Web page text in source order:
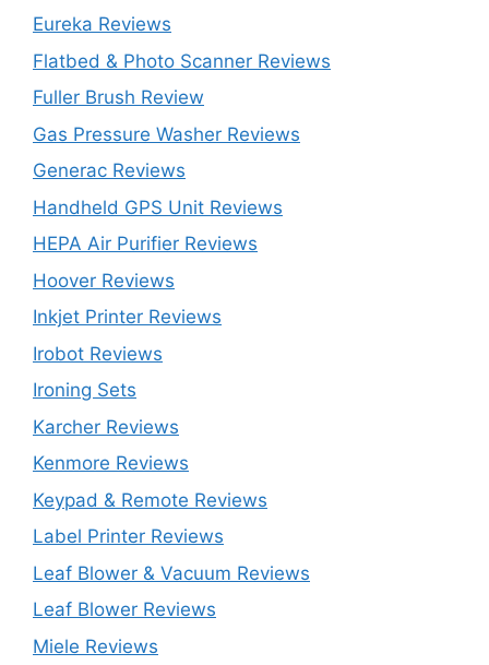
Eureka Reviews
Flatbed & Photo Scanner Reviews
Fuller Brush Review
Gas Pressure Washer Reviews
Generac Reviews
Handheld GPS Unit Reviews
HEPA Air Purifier Reviews
Hoover Reviews
Inkjet Printer Reviews
Irobot Reviews
Ironing Sets
Karcher Reviews
Kenmore Reviews
Keypad & Remote Reviews
Label Printer Reviews
Leaf Blower & Vacuum Reviews
Leaf Blower Reviews
Miele Reviews